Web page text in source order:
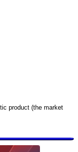
product (the market